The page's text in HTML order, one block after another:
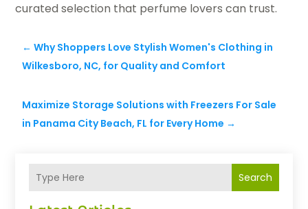
Search
curated selection that perfume lovers can trust.
←Why Shoppers Love Stylish Women's Clothing in
Wilkesboro, NC, for Quality and Comfort
Maximize Storage Solutions with Freezers For Sale
in Panama City Beach, FL for Every Home →